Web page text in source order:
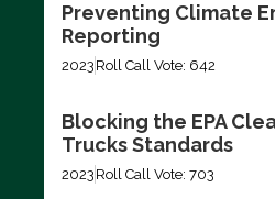
Preventing Climate
Reporting
2023 Roll Call Vote: 642
Blocking the EPA
Trucks Standards
2023 Roll Call Vote: 703